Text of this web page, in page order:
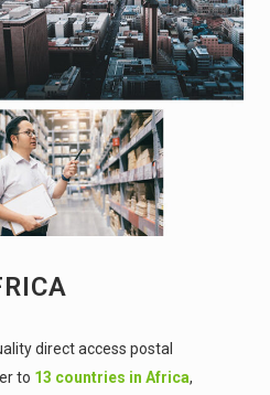
direct access postal
to 13 countries in Africa,